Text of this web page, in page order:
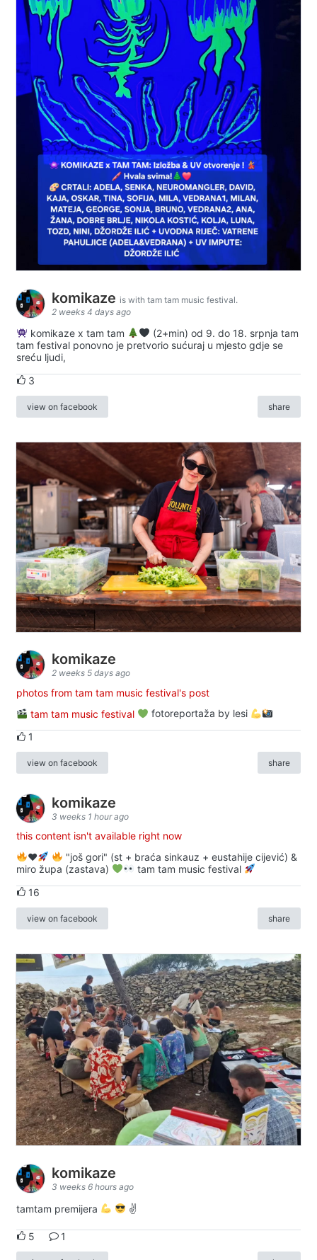
komikaze is with tam tam music festival.
2 weeks 4 days ago
komikaze x tam tam
(2+min) od 9. do 18. srpnja tam
tam festival ponovno je pretvorio sućuraj u mjesto gdje se
sreću ljudi,
3
view on facebook share
komikaze
2 weeks 5 days ago
photos from tam tam music festival's post
tam tam music festival
fotoreportaža by lesi
1
view on facebook share
komikaze
3 weeks 1 hour ago
this content isn't available right now
♥️
"još gori" (st + braća sinkauz + eustahije cijević) &
miro župa (zastava)
tam tam music festival
16
view on facebook share
komikaze
3 weeks 6 hours ago
tamtam premijera ✌
5 1